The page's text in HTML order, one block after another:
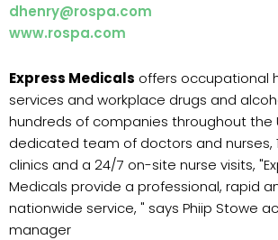
dhenry@rospa.com
www.rospa.com
Express Medicals offers occupational
services and workplace drugs and
hundreds of companies throughout the
dedicated team of doctors and nurses,
clinics and a 24/7 on-site nurse visits,
Medicals provide a professional, rapid
nationwide service, " says Phiip Stowe
manager